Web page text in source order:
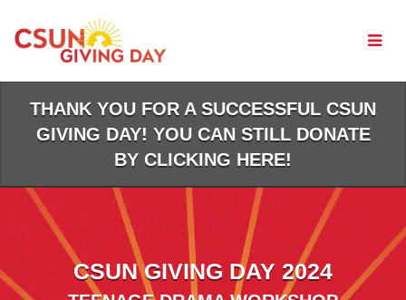
Main
THANK YOU FOR A SUCCESSFUL CSUN
GIVING DAY! YOU CAN STILL DONATE
BY CLICKING HERE!
CSUN GIVING DAY 2024